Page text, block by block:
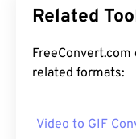
Related
related formats:
Video to GIF